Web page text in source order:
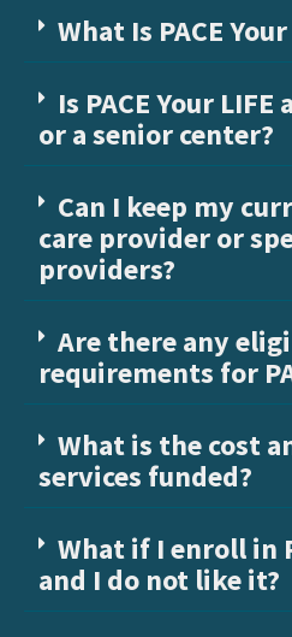
What Is PACE Your
Is PACE Your
or a senior center?
Can I keep my
care provider or
providers?
Are there any
requirements for
What is the cost
services funded?
What if I enroll in
and I do not like it?